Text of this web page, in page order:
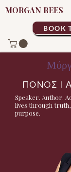
BOOK
MORGAN REES
ΠΟΝΟΣ |
Speaker. Author.
lives through truth,
purpose.